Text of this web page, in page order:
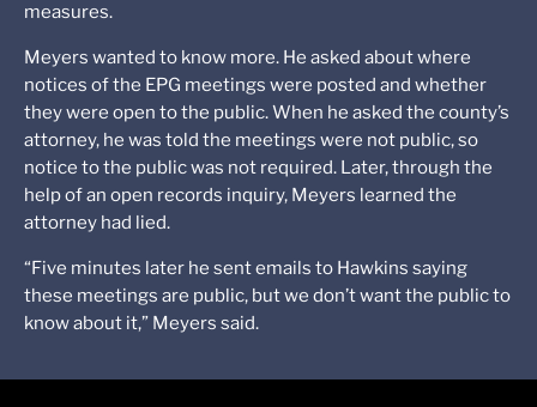
measures.
Meyers wanted to know more. He asked about where
notices of the EPG meetings were posted and whether
they were open to the public. When he asked the county’s
attorney, he was told the meetings were not public, so
notice to the public was not required. Later, through the
help of an open records inquiry, Meyers learned the
attorney had lied.
“Five minutes later he sent emails to Hawkins saying
these meetings are public, but we don’t want the public to
know about it,” Meyers said.